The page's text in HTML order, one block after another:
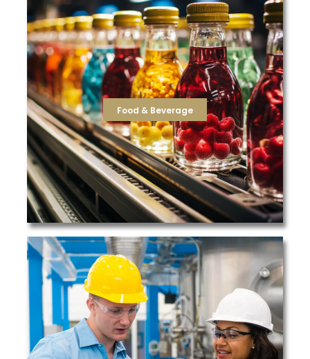
Food & Beverage
Food & Beverage
TFS offers a variety of solutions to meet the filtration
needs that are integral in beverage manufacturing, from
cartridge filters purifying the incoming potable water, to
the reverse osmosis membranes and post-carbon filters
that protect product quality and taste. For food
production facilities, TFS offers a wide range of filters
needed for compressed air, dust collection, and high
efficiency air filtration to prevent airborne contaminants
and ensure workplace safety and air quality.
From automotive and appliance manufacturing to
pharmaceutical plants, we have a long track record of
success in supplying filtration products and
recommending cost-savings solutions to some of the
largest integrators in the country. We also partner with
resellers responsible for supplying their customers with
high quality filtration products.